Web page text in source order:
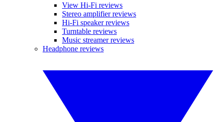
View Hi-Fi reviews
Stereo amplifier reviews
Hi-Fi speaker reviews
Turntable reviews
Music streamer reviews
Headphone reviews